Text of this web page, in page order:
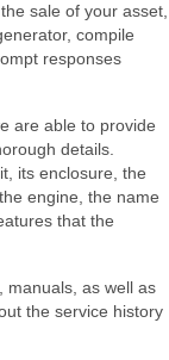
sale of your asset,
compile
responses
are able to provide
details.
its enclosure, the
engine, the name
that the
manuals, as well as
the service history